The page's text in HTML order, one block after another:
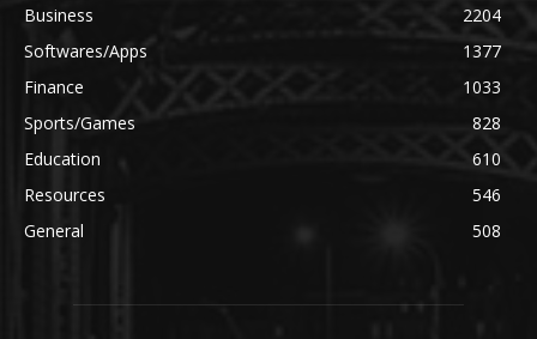
Business
2204
Softwares/Apps
1377
Finance
1033
Sports/Games
828
Education
610
Resources
546
General
508